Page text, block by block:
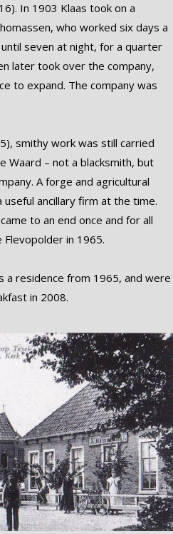
In 1903 Klaas took on a
who worked six days a
seven at night, for a quarter
later took over the company,
to expand. The company was
smithy work was still carried
Waard – not a blacksmith, but
A forge and agricultural
useful ancillary firm at the time.
to an end once and for all
in 1965.
a residence from 1965, and were
in 2008.